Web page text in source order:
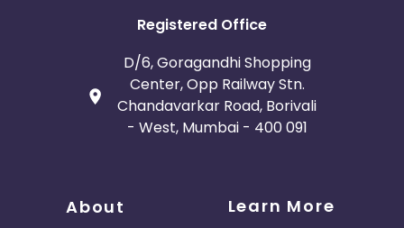
Registered Office
D/6, Goragandhi Shopping
Center, Opp Railway Stn.
Chandavarkar Road, Borivali
- West, Mumbai - 400 091
About Learn More